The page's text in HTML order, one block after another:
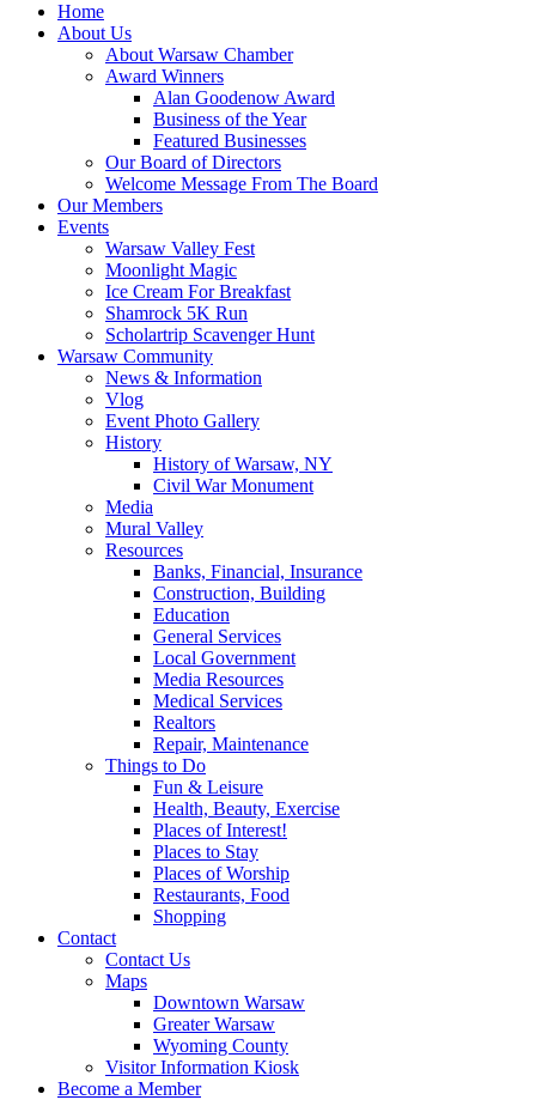
Home
About Us
About Warsaw Chamber
Award Winners
Alan Goodenow Award
Business of the Year
Featured Businesses
Our Board of Directors
Welcome Message From The Board
Our Members
Events
Warsaw Valley Fest
Moonlight Magic
Ice Cream For Breakfast
Shamrock 5K Run
Scholartrip Scavenger Hunt
Warsaw Community
News & Information
Vlog
Event Photo Gallery
History
History of Warsaw, NY
Civil War Monument
Media
Mural Valley
Resources
Banks, Financial, Insurance
Construction, Building
Education
General Services
Local Government
Media Resources
Medical Services
Realtors
Repair, Maintenance
Things to Do
Fun & Leisure
Health, Beauty, Exercise
Places of Interest!
Places to Stay
Places of Worship
Restaurants, Food
Shopping
Contact
Contact Us
Maps
Downtown Warsaw
Greater Warsaw
Wyoming County
Visitor Information Kiosk
Become a Member